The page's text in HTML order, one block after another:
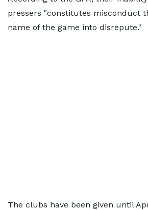
pressers "constitutes misconduct
name of the game into disrepute."
The clubs have been given until